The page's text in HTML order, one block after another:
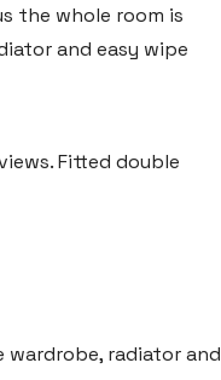
the whole room is
and easy wipe
Fitted double
radiator and